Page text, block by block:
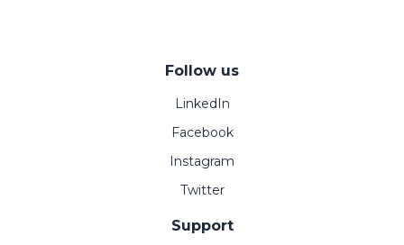
Follow us
LinkedIn
Facebook
Instagram
Twitter
Support